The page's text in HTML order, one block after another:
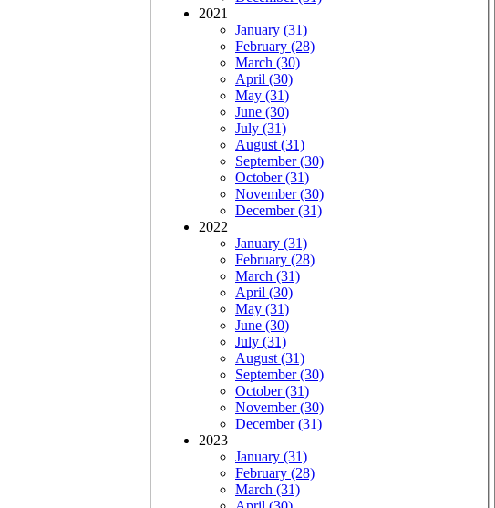
2021
January (31)
February (28)
March (30)
April (30)
May (31)
June (30)
July (31)
August (31)
September (30)
October (31)
November (30)
December (31)
2022
January (31)
February (28)
March (31)
April (30)
May (31)
June (30)
July (31)
August (31)
September (30)
October (31)
November (30)
December (31)
2023
January (31)
February (28)
March (31)